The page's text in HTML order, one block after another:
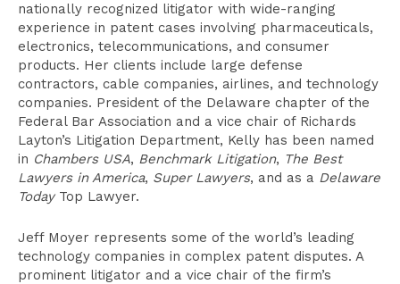
nationally recognized litigator with wide-ranging
experience in patent cases involving pharmaceuticals,
electronics, telecommunications, and consumer
products. Her clients include large defense
contractors, cable companies, airlines, and technology
companies. President of the Delaware chapter of the
Federal Bar Association and a vice chair of Richards
Layton’s Litigation Department, Kelly has been named
in Chambers USA, Benchmark Litigation, The Best
Lawyers in America, Super Lawyers, and as a Delaware
TodayTop Lawyer.
Jeff Moyer represents some of the world’s leading
technology companies in complex patent disputes. A
prominent litigator and a vice chair of the firm’s